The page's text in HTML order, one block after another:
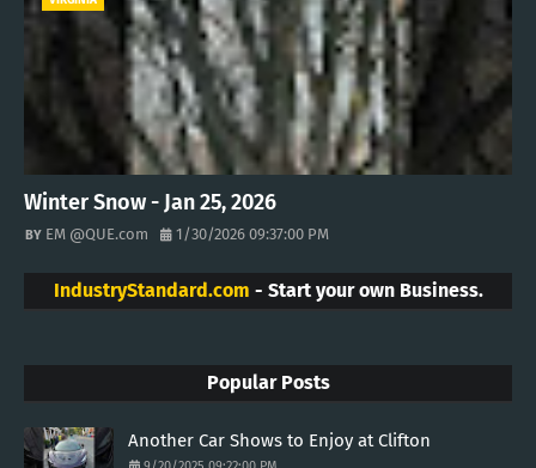
Winter Snow - Jan 25, 2026
EM @QUE.com 1/30/2026 09:37:00 PM
IndustryStandard.com - Start your own Business.
Popular Posts
Another Car Shows to Enjoy at Clifton